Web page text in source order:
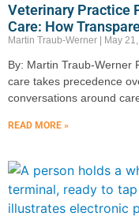
Veterinary Practice
Care: How
Martin Traub-Werner May
By: Martin Traub-Werner
care takes precedence
conversations around
READ MORE »